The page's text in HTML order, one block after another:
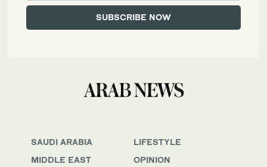
SAUDI ARABIA
MIDDLE EAST
LIFESTYLE
OPINION